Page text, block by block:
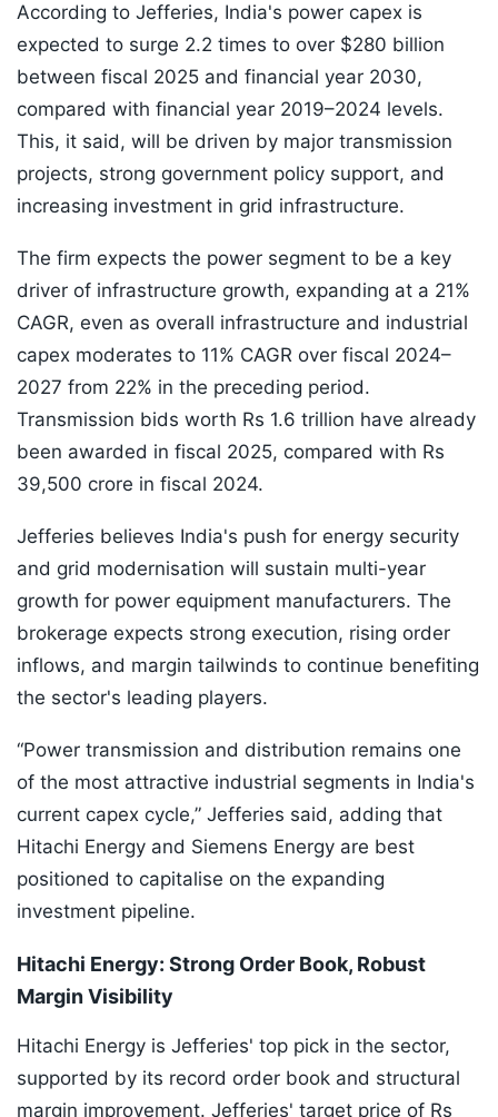
According to Jefferies, India's power capex is
expected to surge 2.2 times to over $280 billion
between fiscal 2025 and financial year 2030,
compared with financial year 2019–2024 levels.
This, it said, will be driven by major transmission
projects, strong government policy support, and
increasing investment in grid infrastructure.
The firm expects the power segment to be a key
driver of infrastructure growth, expanding at a 21%
CAGR, even as overall infrastructure and industrial
capex moderates to 11% CAGR over fiscal 2024–
2027 from 22% in the preceding period.
Transmission bids worth Rs 1.6 trillion have already
been awarded in fiscal 2025, compared with Rs
39,500 crore in fiscal 2024.
Jefferies believes India's push for energy security
and grid modernisation will sustain multi-year
growth for power equipment manufacturers. The
brokerage expects strong execution, rising order
inflows, and margin tailwinds to continue benefiting
the sector's leading players.
“Power transmission and distribution remains one
of the most attractive industrial segments in India's
current capex cycle,” Jefferies said, adding that
Hitachi Energy and Siemens Energy are best
positioned to capitalise on the expanding
investment pipeline.
Hitachi Energy: Strong Order Book, Robust
Margin Visibility
Hitachi Energy is Jefferies' top pick in the sector,
supported by its record order book and structural
margin improvement. Jefferies' target price of Rs